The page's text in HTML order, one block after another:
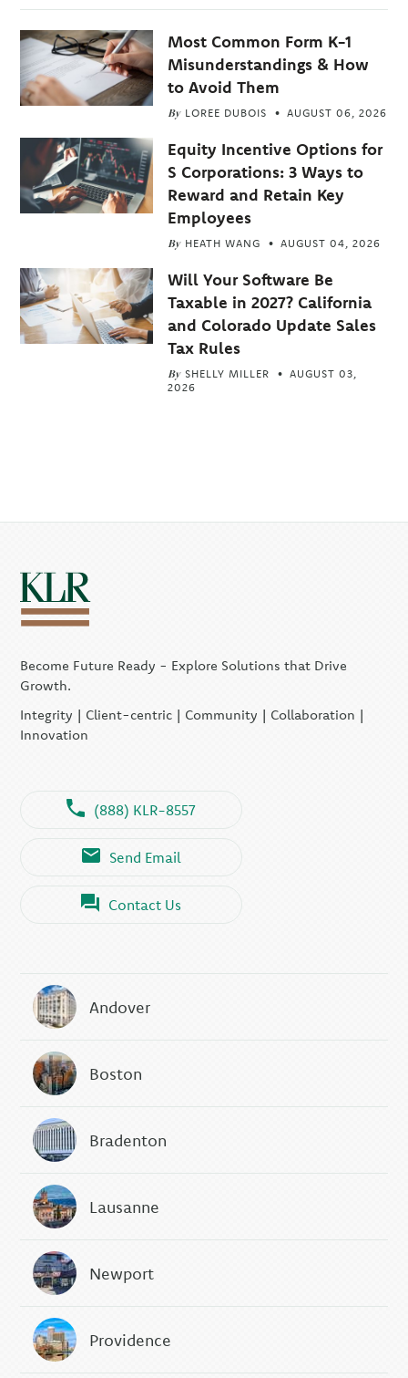
Most Common Form K-1
Misunderstandings & How
to Avoid Them
By LOREE DUBOIS AUGUST 06, 2026
Equity Incentive Options for
S Corporations: 3 Ways to
Reward and Retain Key
Employees
By HEATH WANG AUGUST 04, 2026
Will Your Software Be
Taxable in 2027? California
and Colorado Update Sales
Tax Rules
By SHELLY MILLER
AUGUST 03,
2026
Become Future Ready - Explore Solutions that Drive
Growth.
Integrity | Client-centric | Community | Collaboration |
Innovation
(888) KLR-8557
Send Email
Contact Us
Andover
Boston
Bradenton
Lausanne
Newport
Providence